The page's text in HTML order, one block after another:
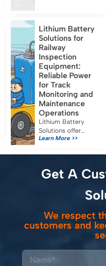
energy-oriented
applications. Their
capacity, […]
Lithium Battery
Solutions for
Railway
Inspection
Equipment:
Reliable Power
for Track
Monitoring and
Maintenance
Operations
Lithium Battery
Solutions offer
reliable, efficient
costs and emissions
safety standards.
Learn More >>
Get A
We respect
customers and